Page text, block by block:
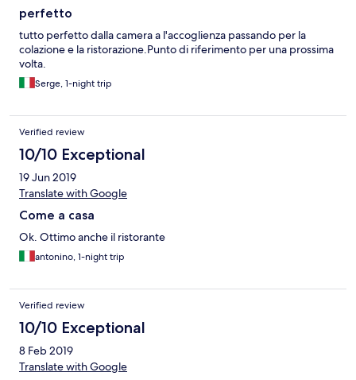
perfetto
tutto perfetto dalla camera a l'accoglienza passando per la
colazione e la ristorazione.Punto di riferimento per una prossima
volta.
Serge, 1-night trip
Verified review
10/10 Exceptional
19 Jun 2019
Translate with Google
Come a casa
Ok. Ottimo anche il ristorante
antonino, 1-night trip
Verified review
10/10 Exceptional
8 Feb 2019
Translate with Google